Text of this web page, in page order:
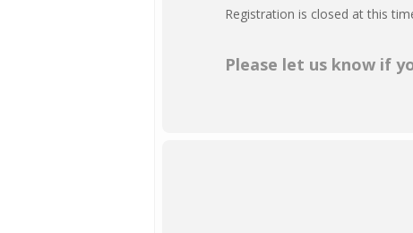
Registration is closed at this
Please let us know if